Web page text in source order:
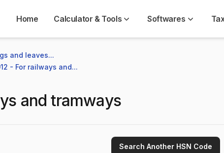
Home Calculator & Tools Softwares
and leaves...
- For railways and...
and tramways
Search Another HSN Code